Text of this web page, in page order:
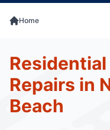
Home
Repairs in
Beach